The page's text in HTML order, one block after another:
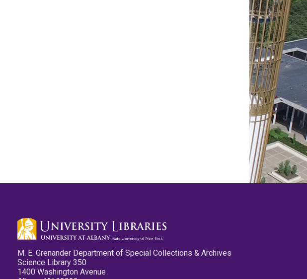
M. E. Grenander Department of Special Collections & Archives
Science Library 350
1400 Washington Avenue